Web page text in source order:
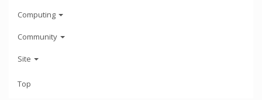
Computing
Community
Site
Top